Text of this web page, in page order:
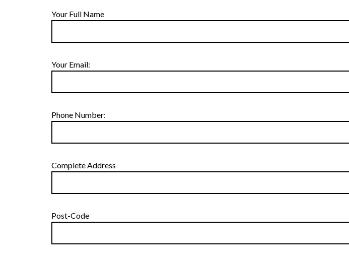
Your Full Name
Your Email:
Phone Number:
Complete Address
Post-Code